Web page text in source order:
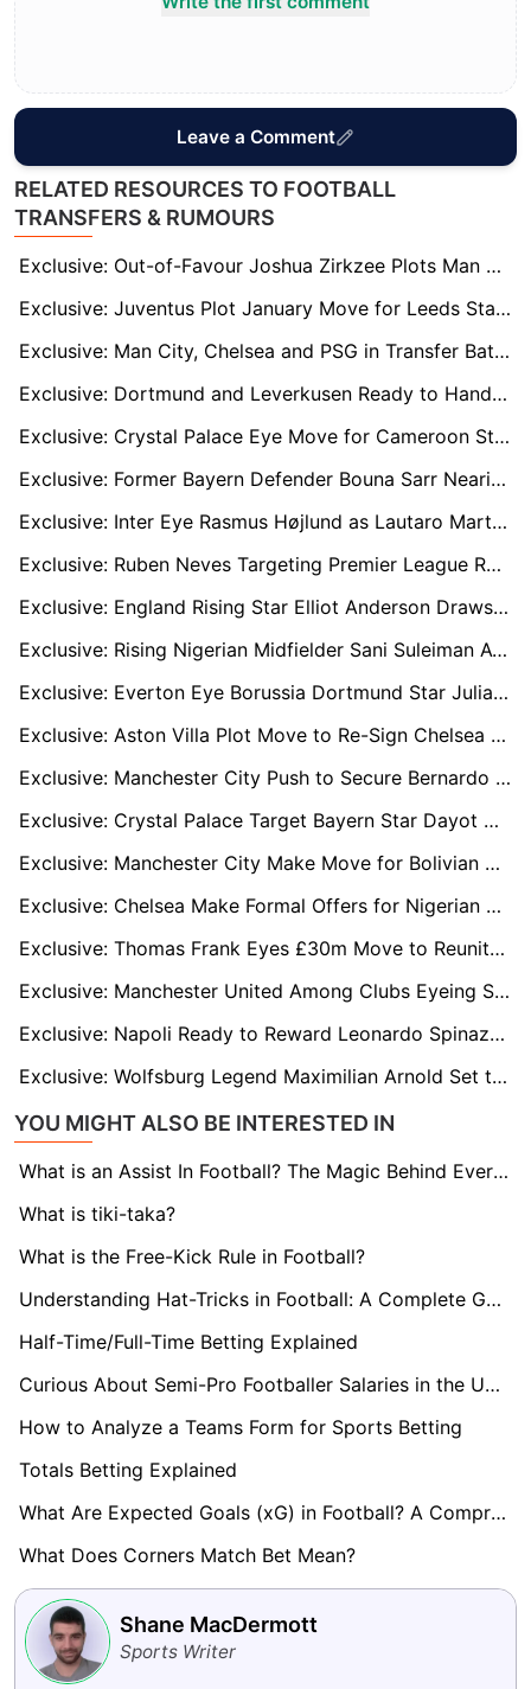
Leave a Comment
RELATED RESOURCES TO FOOTBALL
TRANSFERS & RUMOURS
Exclusive: Out-of-Favour Joshua Zirkzee Plots Man Utd Escape with Premier League and Serie A Clubs Circling
Exclusive: Juventus Plot January Move for Leeds Star Wilfried Gnonto as Italian Eyes Serie A Return
Exclusive: Man City, Chelsea and PSG in Transfer Battle for AC Milan Wonderkid Francesco Camarda
Exclusive: Dortmund and Leverkusen Ready to Hand James McAtee Bundesliga Lifeline Amid Forest Frustration
Exclusive: Crystal Palace Eye Move for Cameroon Star Arthur Avom – the ‘Next N'Golo Kanté’
Exclusive: Former Bayern Defender Bouna Sarr Nearing Retirement After Injury-Plagued Spell
Exclusive: Inter Eye Rasmus Højlund as Lautaro Martinez Replacement Amid Barcelona Links
Exclusive: Ruben Neves Targeting Premier League Return as Al-Hilal Contract Nears End
Exclusive: England Rising Star Elliot Anderson Draws ‘Big Six’ Attention Ahead of World Cup
Exclusive: Rising Nigerian Midfielder Sani Suleiman Attracts Interest from PSG, Brentford and Ajax
Exclusive: Everton Eye Borussia Dortmund Star Julian Brandt in Cut-Price Summer Swoop
Exclusive: Aston Villa Plot Move to Re-Sign Chelsea Outcast Axel Disasi in January
Exclusive: Manchester City Push to Secure Bernardo Silva on New Deal Amid Barcelona and Bayern Interest
Exclusive: Crystal Palace Target Bayern Star Dayot Upamecano as Marc Guehi Replacement
Exclusive: Manchester City Make Move for Bolivian Wonderkid Moises Paniagua
Exclusive: Chelsea Make Formal Offers for Nigerian U20 Duo Abduljelil Kamaldeen and Tahir Maigana
Exclusive: Thomas Frank Eyes £30m Move to Reunite with Brentford Star Yehor Yarmolyuk
Exclusive: Manchester United Among Clubs Eyeing Shakhtar Star Marlon Gomes in €30m Deal
Exclusive: Napoli Ready to Reward Leonardo Spinazzola with New Deal as Antonio Conte Relies on Versatile Star
Exclusive: Wolfsburg Legend Maximilian Arnold Set to Sign New Two-Year Deal
YOU MIGHT ALSO BE INTERESTED IN
What is an Assist In Football? The Magic Behind Every Goal
What is tiki-taka?
What is the Free-Kick Rule in Football?
Understanding Hat-Tricks in Football: A Complete Guide
Half-Time/Full-Time Betting Explained
Curious About Semi-Pro Footballer Salaries in the UK? Find Out here!
How to Analyze a Teams Form for Sports Betting
Totals Betting Explained
What Are Expected Goals (xG) in Football? A Comprehensive Guide
What Does Corners Match Bet Mean?
Shane MacDermott
Sports Writer